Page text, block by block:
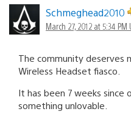
Schmeghead2010
March 27, 2012 at 5:34 PM
The community deserves
Wireless Headset fiasco.
It has been 7 weeks since
something unlovable.